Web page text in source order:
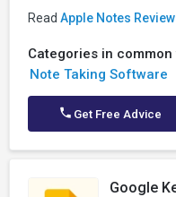
Read Apple Notes
Categories in
Note Taking Software
Get Free Advice
Google